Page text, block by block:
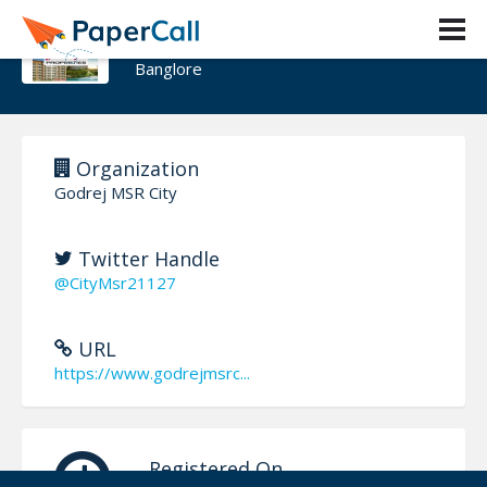
Godrej MSR City
Banglore
Organization
Godrej MSR City
Twitter Handle
@CityMsr21127
URL
https://www.godrejmsrc...
Registered On